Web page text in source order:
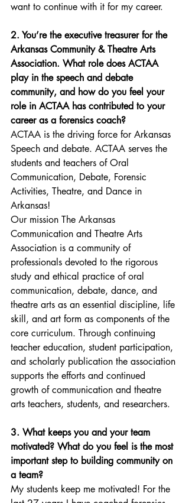
want to continue with it for my career.
2. You’re the executive treasurer for the
Arkansas Community & Theatre Arts
Association. What role does ACTAA
play in the speech and debate
community, and how do you feel your
role in ACTAA has contributed to your
career as a forensics coach?
ACTAA is the driving force for Arkansas
Speech and debate. ACTAA serves the
students and teachers of Oral
Communication, Debate, Forensic
Activities, Theatre, and Dance in
Arkansas!
Our mission The Arkansas
Communication and Theatre Arts
Association is a community of
professionals devoted to the rigorous
study and ethical practice of oral
communication, debate, dance, and
theatre arts as an essential discipline, life
skill, and art form as components of the
core curriculum. Through continuing
teacher education, student participation,
and scholarly publication the association
supports the efforts and continued
growth of communication and theatre
arts teachers, students, and researchers.
3. What keeps you and your team
motivated? What do you feel is the most
important step to building community on
a team?
My students keep me motivated! For the